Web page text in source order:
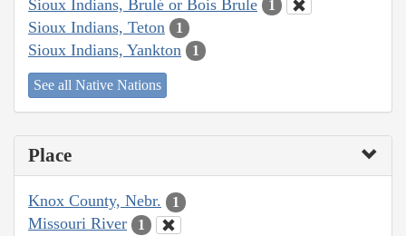
Sioux Indians, Brulé or Bois Brule 1
Sioux Indians, Teton 1
Sioux Indians, Yankton 1
See all Native Nations
Place
Knox County, Nebr. 1
Missouri River 1